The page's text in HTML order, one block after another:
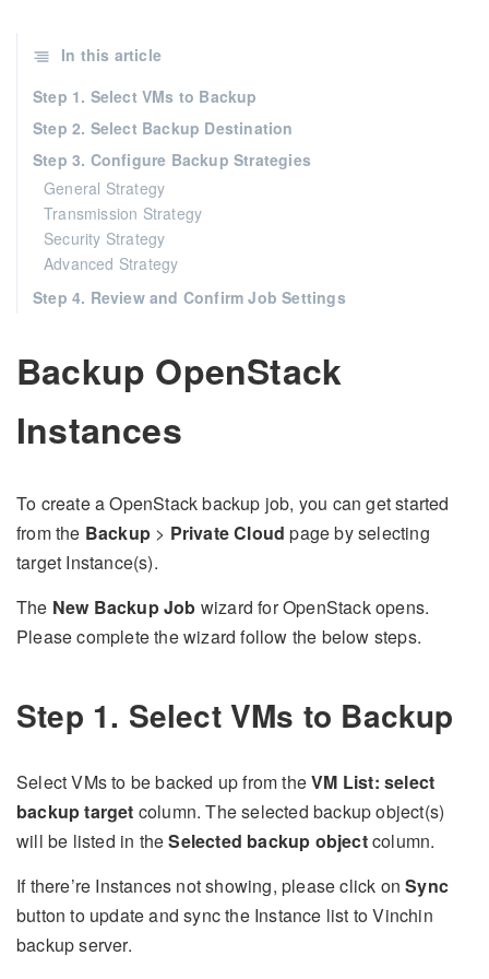
Backup OpenStack
Instances
To create a OpenStack backup job, you can get started
from the Backup > Private Cloud page by selecting
target Instance(s).
The New Backup Job wizard for OpenStack opens.
Please complete the wizard follow the below steps.
Step 1. Select VMs to Backup
Select VMs to be backed up from theVM List: select
backup target column. The selected backup object(s)
will be listed in theSelected backup objectcolumn.
If there’re Instances not showing, please click onSync
button to update and sync the Instance list to Vinchin
backup server.
In this article
Step 1. Select VMs to Backup
Step 2. Select Backup Destination
Step 3. Configure Backup Strategies
General Strategy
Transmission Strategy
Security Strategy
Advanced Strategy
Step 4. Review and Confirm Job Settings